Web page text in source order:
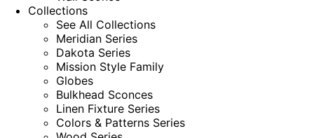
Collections
See All Collections
Meridian Series
Dakota Series
Mission Style Family
Globes
Bulkhead Sconces
Linen Fixture Series
Colors & Patterns Series